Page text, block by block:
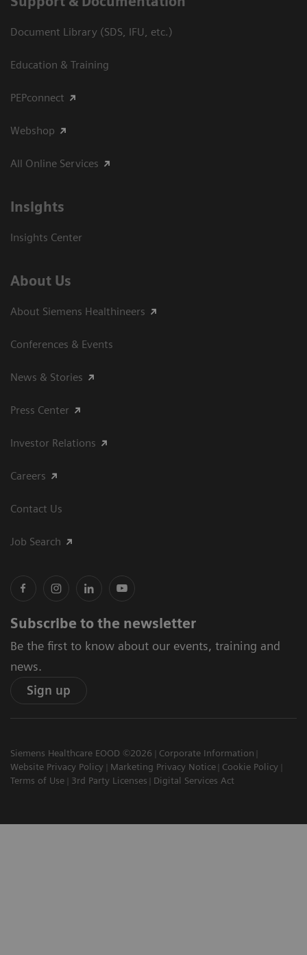
Document Library (SDS, IFU, etc.)
Education & Training
PEPconnect
Webshop
All Online Services
Insights
Insights Center
About Us
About Siemens Healthineers
Conferences & Events
News & Stories
Press Center
Investor Relations
Careers
Contact Us
Job Search
Subscribe to the newsletter
Be the first to know about our events, training and
news.
Sign up
Siemens Healthcare EOOD ©2026
Corporate Information
Website Privacy Policy
Marketing Privacy Notice
Cookie Policy
Terms of Use
3rd Party Licenses Digital Services Act